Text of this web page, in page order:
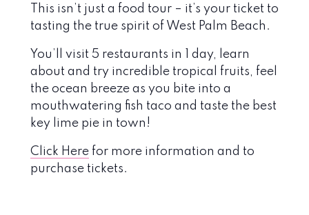
This isn’t just a food tour – it’s your ticket to
tasting the true spirit of West Palm Beach.
You’ll visit 5 restaurants in 1 day, learn
about and try incredible tropical fruits, feel
the ocean breeze as you bite into a
mouthwatering fish taco and taste the best
key lime pie in town!
Click Here for more information and to
purchase tickets.